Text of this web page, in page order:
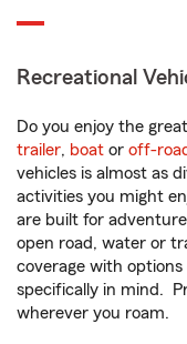
Recreational
Do you enjoy the
trailer, boat or off-
vehicles is almost as
activities you might
are built for
open road, water or
coverage with
specifically in mind.
wherever you roam.